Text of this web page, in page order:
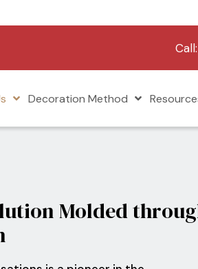
Call:
Decoration Method
Molded